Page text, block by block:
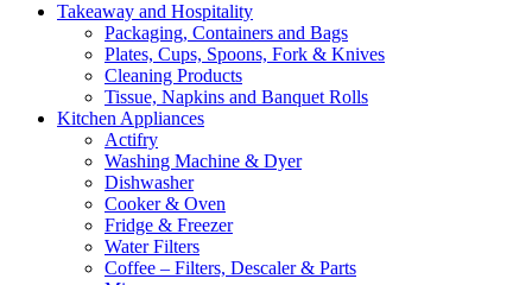
Takeaway and Hospitality
Packaging, Containers and Bags
Plates, Cups, Spoons, Fork & Knives
Cleaning Products
Tissue, Napkins and Banquet Rolls
Kitchen Appliances
Actifry
Washing Machine & Dyer
Dishwasher
Cooker & Oven
Fridge & Freezer
Water Filters
Coffee – Filters, Descaler & Parts